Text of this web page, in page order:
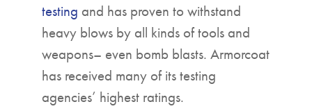
testing and has proven to withstand
heavy blows by all kinds of tools and
weapons– even bomb blasts. Armorcoat
has received many of its testing
agencies’ highest ratings.